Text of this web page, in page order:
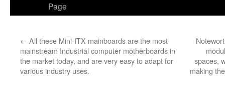
Page
← All these Mini-ITX mainboards are the most
mainstream Industrial computer motherboards in
the market today, and are very easy to adapt for
various industry uses.
spaces,
making